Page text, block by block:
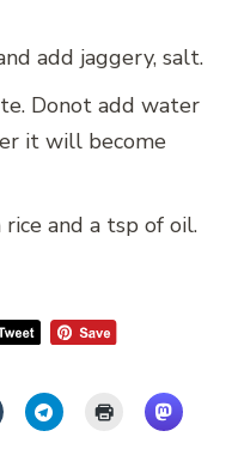
add jaggery, salt.
Donot add water
it will become
and a tsp of oil.